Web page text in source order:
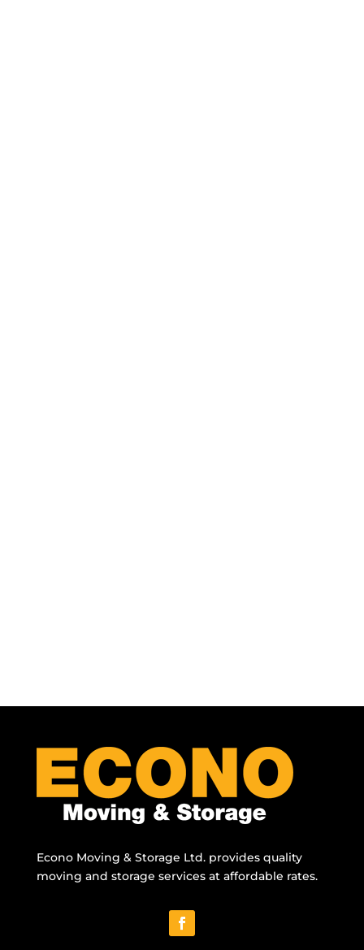
Econo Moving & Storage Ltd. provides quality
moving and storage services at affordable rates.